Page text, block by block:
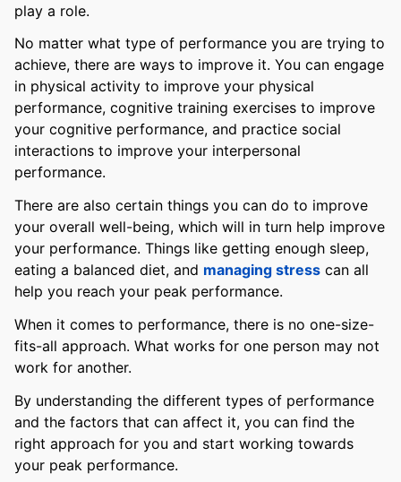
play a role.
No matter what type of performance you are trying to
achieve, there are ways to improve it. You can engage
in physical activity to improve your physical
performance, cognitive training exercises to improve
your cognitive performance, and practice social
interactions to improve your interpersonal
performance.
There are also certain things you can do to improve
your overall well-being, which will in turn help improve
your performance. Things like getting enough sleep,
eating a balanced diet, and managing stress can all
help you reach your peak performance.
When it comes to performance, there is no one-size-
fits-all approach. What works for one person may not
work for another.
By understanding the different types of performance
and the factors that can affect it, you can find the
right approach for you and start working towards
your peak performance.